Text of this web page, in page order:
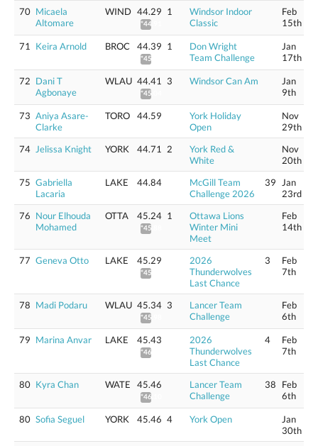
70 Micaela
Altomare
WIND 44.29
*44.91
1
Windsor Indoor
Classic
Feb
15th
71 Keira Arnold BROC 44.39
*45.02
1
Don Wright
Team Challenge
Jan
17th
72 Dani T
Agbonaye
WLAU 44.41
*45.04
3 Windsor Can Am
Jan
9th
73 Aniya Asare-
Clarke
TORO 44.59
York Holiday
Open
Nov
29th
74 Jelissa Knight YORK 44.71 2
York Red &
White
Nov
20th
75 Gabriella
Lacaria
LAKE 44.84
McGill Team
Challenge 2026
39
Jan
23rd
76 Nour Elhouda
Mohamed
OTTA 45.24
*45.88
1
Ottawa Lions
Winter Mini
Meet
Feb
14th
77 Geneva Otto LAKE 45.29
*45.93
2026
Thunderwolves
Last Chance
3
Feb
7th
78 Madi Podaru WLAU 45.34
*45.98
3
Lancer Team
Challenge
Feb
6th
79 Marina Anvar LAKE 45.43
*46.07
2026
Thunderwolves
Last Chance
4
Feb
7th
80 Kyra Chan WATE 45.46
*46.10
Lancer Team
Challenge
38
Feb
6th
80 Sofia Seguel YORK 45.46 4 York Open
Jan
30th